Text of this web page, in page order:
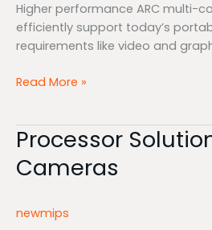
Higher performance ARC multi-
efficiently support today’s
requirements like video and
Read More »
Processor
Cameras
newmips
Processor
Solutions
for
Cameras